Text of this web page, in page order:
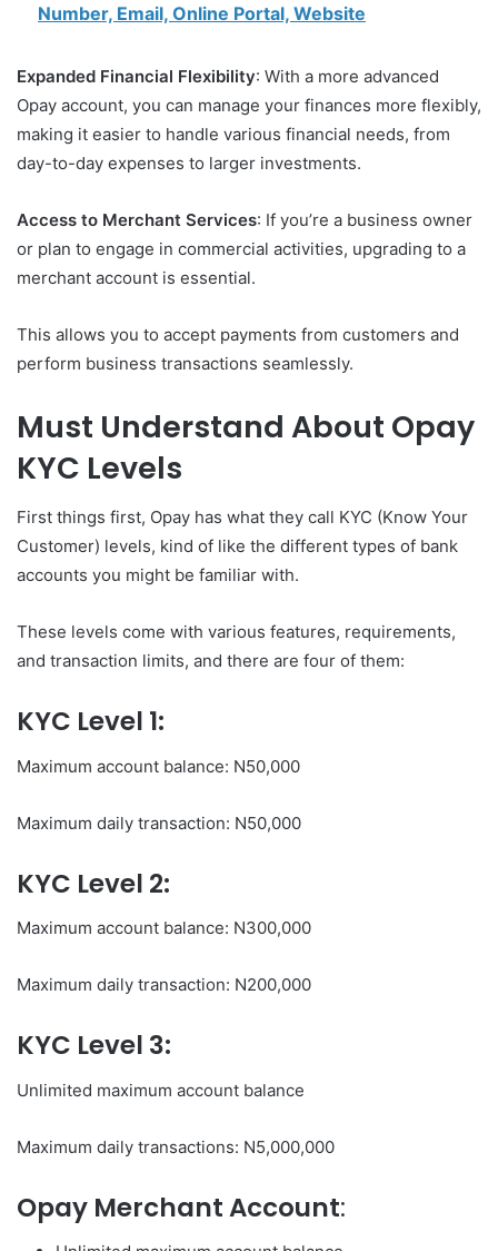
Number, Email, Online Portal, Website
Expanded Financial Flexibility: With a more advanced
Opay account, you can manage your finances more flexibly,
making it easier to handle various financial needs, from
day-to-day expenses to larger investments.
Access to Merchant Services: If you’re a business owner
or plan to engage in commercial activities, upgrading to a
merchant account is essential.
This allows you to accept payments from customers and
perform business transactions seamlessly.
Must Understand About Opay
KYC Levels
First things first, Opay has what they call KYC (Know Your
Customer) levels, kind of like the different types of bank
accounts you might be familiar with.
These levels come with various features, requirements,
and transaction limits, and there are four of them:
KYC Level 1:
Maximum account balance: N50,000
Maximum daily transaction: N50,000
KYC Level 2:
Maximum account balance: N300,000
Maximum daily transaction: N200,000
KYC Level 3:
Unlimited maximum account balance
Maximum daily transactions: N5,000,000
Opay Merchant Account: